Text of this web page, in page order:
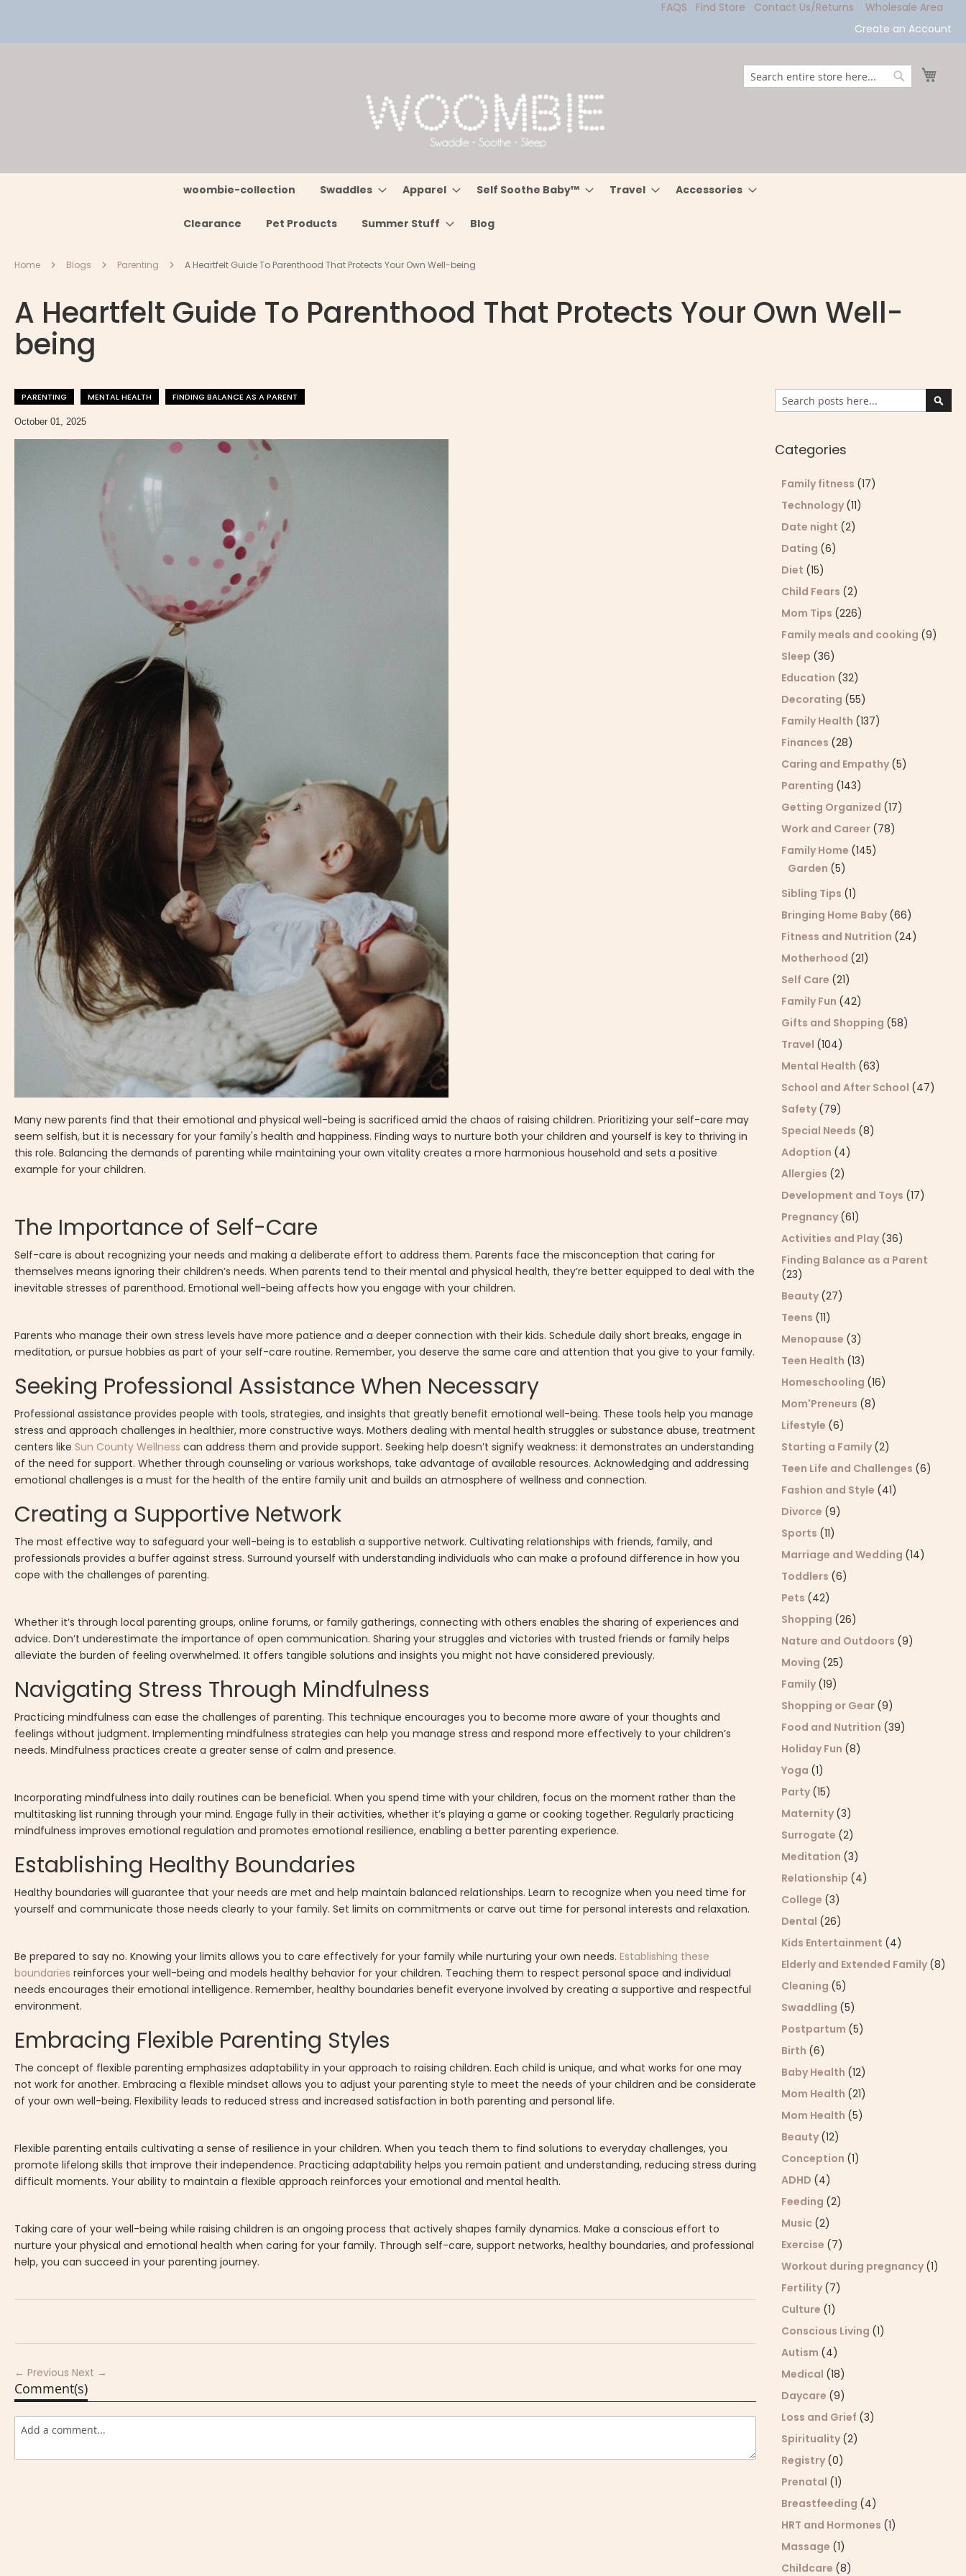
FAQS Find Store Contact Us/Returns
Wholesale Area
Create an Account
Search
woombie-collection Swaddles Apparel Self Soothe Baby™ Travel Accessories
Clearance Pet Products Summer Stuff Blog
Home Blogs Parenting A Heartfelt Guide To Parenthood That Protects Your Own Well-being
A Heartfelt Guide To Parenthood That Protects Your Own Well-
being
PARENTING MENTAL HEALTH FINDING BALANCE AS A PARENT
October 01, 2025
Many new parents find that their emotional and physical well-being is sacrificed amid the chaos of raising children. Prioritizing your self-care may
seem selfish, but it is necessary for your family's health and happiness. Finding ways to nurture both your children and yourself is key to thriving in
this role. Balancing the demands of parenting while maintaining your own vitality creates a more harmonious household and sets a positive
example for your children.
The Importance of Self-Care
Self-care is about recognizing your needs and making a deliberate effort to address them. Parents face the misconception that caring for
themselves means ignoring their children’s needs. When parents tend to their mental and physical health, they’re better equipped to deal with the
inevitable stresses of parenthood. Emotional well-being affects how you engage with your children.
Parents who manage their own stress levels have more patience and a deeper connection with their kids. Schedule daily short breaks, engage in
meditation, or pursue hobbies as part of your self-care routine. Remember, you deserve the same care and attention that you give to your family.
Seeking Professional Assistance When Necessary
Professional assistance provides people with tools, strategies, and insights that greatly benefit emotional well-being. These tools help you manage
stress and approach challenges in healthier, more constructive ways. Mothers dealing with mental health struggles or substance abuse, treatment
centers like Sun County Wellness can address them and provide support. Seeking help doesn’t signify weakness: it demonstrates an understanding
of the need for support. Whether through counseling or various workshops, take advantage of available resources. Acknowledging and addressing
emotional challenges is a must for the health of the entire family unit and builds an atmosphere of wellness and connection.
Creating a Supportive Network
The most effective way to safeguard your well-being is to establish a supportive network. Cultivating relationships with friends, family, and
professionals provides a buffer against stress. Surround yourself with understanding individuals who can make a profound difference in how you
cope with the challenges of parenting.
Whether it’s through local parenting groups, online forums, or family gatherings, connecting with others enables the sharing of experiences and
advice. Don’t underestimate the importance of open communication. Sharing your struggles and victories with trusted friends or family helps
alleviate the burden of feeling overwhelmed. It offers tangible solutions and insights you might not have considered previously.
Navigating Stress Through Mindfulness
Practicing mindfulness can ease the challenges of parenting. This technique encourages you to become more aware of your thoughts and
feelings without judgment. Implementing mindfulness strategies can help you manage stress and respond more effectively to your children’s
needs. Mindfulness practices create a greater sense of calm and presence.
Incorporating mindfulness into daily routines can be beneficial. When you spend time with your children, focus on the moment rather than the
multitasking list running through your mind. Engage fully in their activities, whether it’s playing a game or cooking together. Regularly practicing
mindfulness improves emotional regulation and promotes emotional resilience, enabling a better parenting experience.
Establishing Healthy Boundaries
Healthy boundaries will guarantee that your needs are met and help maintain balanced relationships. Learn to recognize when you need time for
yourself and communicate those needs clearly to your family. Set limits on commitments or carve out time for personal interests and relaxation.
Be prepared to say no. Knowing your limits allows you to care effectively for your family while nurturing your own needs.Establishing these
boundaries reinforces your well-being and models healthy behavior for your children. Teaching them to respect personal space and individual
needs encourages their emotional intelligence. Remember, healthy boundaries benefit everyone involved by creating a supportive and respectful
environment.
Embracing Flexible Parenting Styles
The concept of flexible parenting emphasizes adaptability in your approach to raising children. Each child is unique, and what works for one may
not work for another. Embracing a flexible mindset allows you to adjust your parenting style to meet the needs of your children and be considerate
of your own well-being. Flexibility leads to reduced stress and increased satisfaction in both parenting and personal life.
Flexible parenting entails cultivating a sense of resilience in your children. When you teach them to find solutions to everyday challenges, you
promote lifelong skills that improve their independence. Practicing adaptability helps you remain patient and understanding, reducing stress during
difficult moments. Your ability to maintain a flexible approach reinforces your emotional and mental health.
Taking care of your well-being while raising children is an ongoing process that actively shapes family dynamics. Make a conscious effort to
nurture your physical and emotional health when caring for your family. Through self-care, support networks, healthy boundaries, and professional
help, you can succeed in your parenting journey.
← PreviousNext →
Comment(s)
Search
Categories
Family fitness (17)
Technology (11)
Date night (2)
Dating (6)
Diet (15)
Child Fears (2)
Mom Tips (226)
Family meals and cooking (9)
Sleep (36)
Education (32)
Decorating (55)
Family Health (137)
Finances (28)
Caring and Empathy (5)
Parenting (143)
Getting Organized (17)
Work and Career (78)
Family Home (145)
Garden (5)
Sibling Tips (1)
Bringing Home Baby (66)
Fitness and Nutrition (24)
Motherhood (21)
Self Care (21)
Family Fun (42)
Gifts and Shopping (58)
Travel (104)
Mental Health (63)
School and After School (47)
Safety (79)
Special Needs (8)
Adoption (4)
Allergies (2)
Development and Toys (17)
Pregnancy (61)
Activities and Play (36)
Finding Balance as a Parent
(23)
Beauty (27)
Teens (11)
Menopause (3)
Teen Health (13)
Homeschooling (16)
Mom'Preneurs (8)
Lifestyle (6)
Starting a Family (2)
Teen Life and Challenges (6)
Fashion and Style (41)
Divorce (9)
Sports (11)
Marriage and Wedding (14)
Toddlers (6)
Pets (42)
Shopping (26)
Nature and Outdoors (9)
Moving (25)
Family (19)
Shopping or Gear (9)
Food and Nutrition (39)
Holiday Fun (8)
Yoga (1)
Party (15)
Maternity (3)
Surrogate (2)
Meditation (3)
Relationship (4)
College (3)
Dental (26)
Kids Entertainment (4)
Elderly and Extended Family (8)
Cleaning (5)
Swaddling (5)
Postpartum (5)
Birth (6)
Baby Health (12)
Mom Health (21)
Mom Health (5)
Beauty (12)
Conception (1)
ADHD (4)
Feeding (2)
Music (2)
Exercise (7)
Workout during pregnancy (1)
Fertility (7)
Culture (1)
Conscious Living (1)
Autism (4)
Medical (18)
Daycare (9)
Loss and Grief (3)
Spirituality (2)
Registry (0)
Prenatal (1)
Breastfeeding (4)
HRT and Hormones (1)
Massage (1)
Childcare (8)